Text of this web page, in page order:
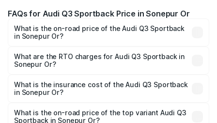
FAQs for Audi Q3 Sportback Price in Sonepur Or
What is the on-road price of the Audi Q3 Sportback
in Sonepur Or?
₹54.25 Lakhs and ₹54.25 Lakhs. On-road prices vary
across cities based on registration fees, insurance, and
What are the RTO charges for Audi Q3 Sportback in
Sonepur Or?
Sportback in Sonepur Or will be undefined.
What is the insurance cost of the Audi Q3 Sportback
in Sonepur Or?
Sportback in Sonepur Or is undefined
What is the on-road price of the top variant Audi Q3
Sportback in Sonepur Or?